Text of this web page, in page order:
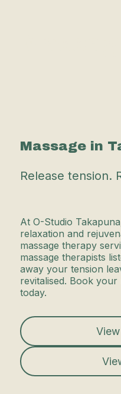
Massage in
Release tension.
At O-Studio
relaxation and
massage therapy
massage therapists
away your tension
revitalised. Book your
today.